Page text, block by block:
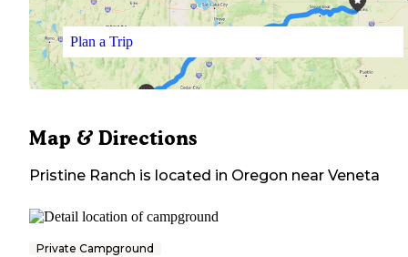
Plan a Trip
Map & Directions
Pristine Ranch is located in Oregon near Veneta
Private Campground